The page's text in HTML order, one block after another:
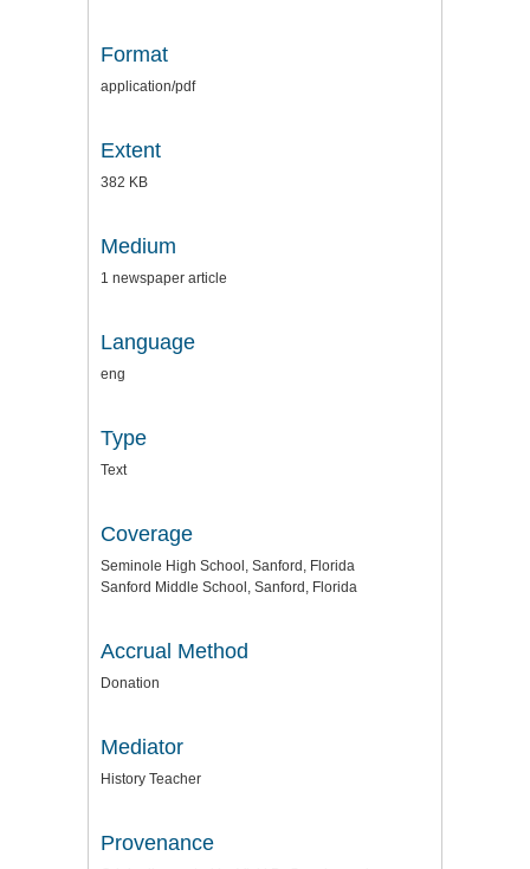
Format
application/pdf
Extent
382 KB
Medium
1 newspaper article
Language
eng
Type
Text
Coverage
Seminole High School, Sanford, Florida
Sanford Middle School, Sanford, Florida
Accrual Method
Donation
Mediator
History Teacher
Provenance